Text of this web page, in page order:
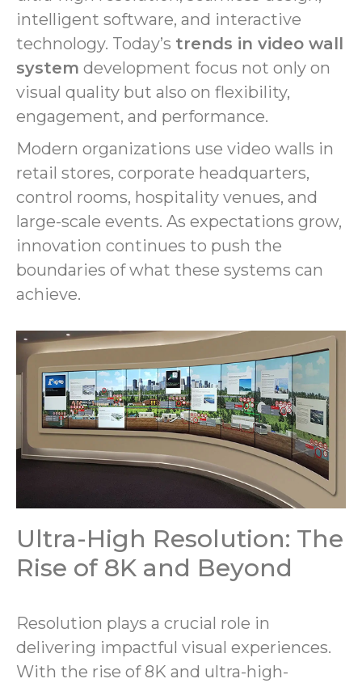
intelligent software, and interactive
technology. Today’s trends in video wall
system development focus not only on
visual quality but also on flexibility,
engagement, and performance.
Modern organizations use video walls in
retail stores, corporate headquarters,
control rooms, hospitality venues, and
large-scale events. As expectations grow,
innovation continues to push the
boundaries of what these systems can
achieve.
Ultra-High Resolution: The
Rise of 8K and Beyond
Resolution plays a crucial role in
delivering impactful visual experiences.
With the rise of 8K and ultra-high-